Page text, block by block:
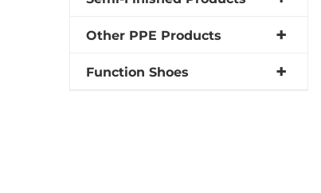
Other PPE Products
Function Shoes